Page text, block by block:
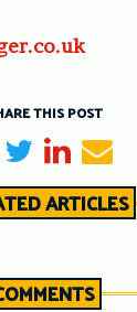
THIS POST
Share on Facebook
TweetShare on
ARTICLES